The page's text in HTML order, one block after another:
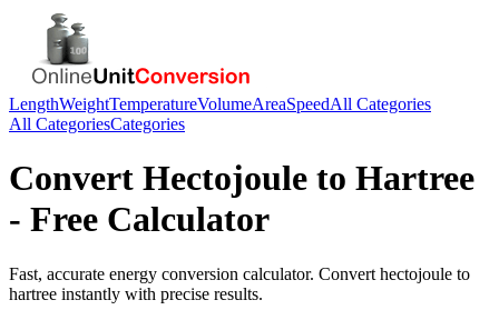
LengthWeightTemperatureVolumeAreaSpeedAll Categories
All CategoriesCategories
Convert Hectojoule to Hartree
- Free Calculator
Fast, accurate energy conversion calculator. Convert hectojoule to
hartree instantly with precise results.